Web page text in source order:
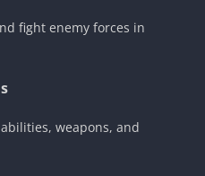
fight enemy forces in
weapons, and